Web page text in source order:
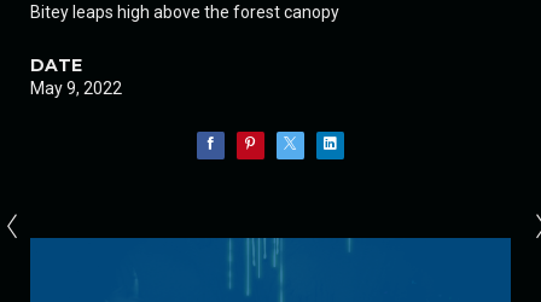
Bitey leaps high above the forest canopy
DATE
May 9, 2022